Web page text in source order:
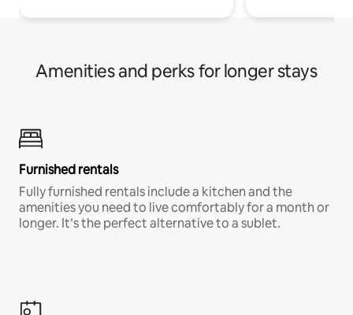
Amenities and perks for longer stays
Furnished rentals
Fully furnished rentals include a kitchen and the
amenities you need to live comfortably for a month or
longer. It’s the perfect alternative to a sublet.